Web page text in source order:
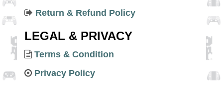
Return & Refund Policy
LEGAL & PRIVACY
Terms & Condition
Privacy Policy